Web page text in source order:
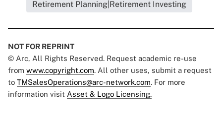
Retirement Planning|Retirement Investing
NOT FOR REPRINT
© Arc, All Rights Reserved. Request academic re-use
from www.copyright.com. All other uses, submit a request
to TMSalesOperations@arc-network.com. For more
information visit Asset & Logo Licensing.